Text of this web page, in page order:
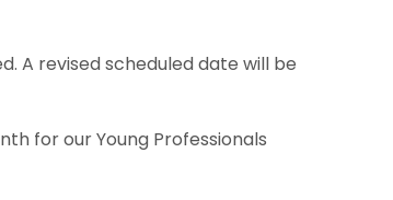
A revised scheduled date will be
for our Young Professionals